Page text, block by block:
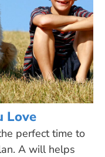
Love
perfect time to
A will helps